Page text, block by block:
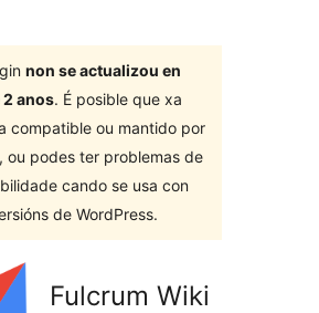
non se actualizou en
2 anos. É posible que xa
compatible ou mantido por
ou podes ter problemas de
cando se usa con
de WordPress.
Fulcrum Wiki